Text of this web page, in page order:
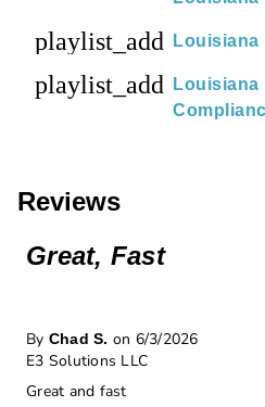
playlist_add Louisiana
playlist_add
Louisiana
Reviews
Great, Fast
By Chad S. on 6/3/2026
E3 Solutions LLC
Great and fast